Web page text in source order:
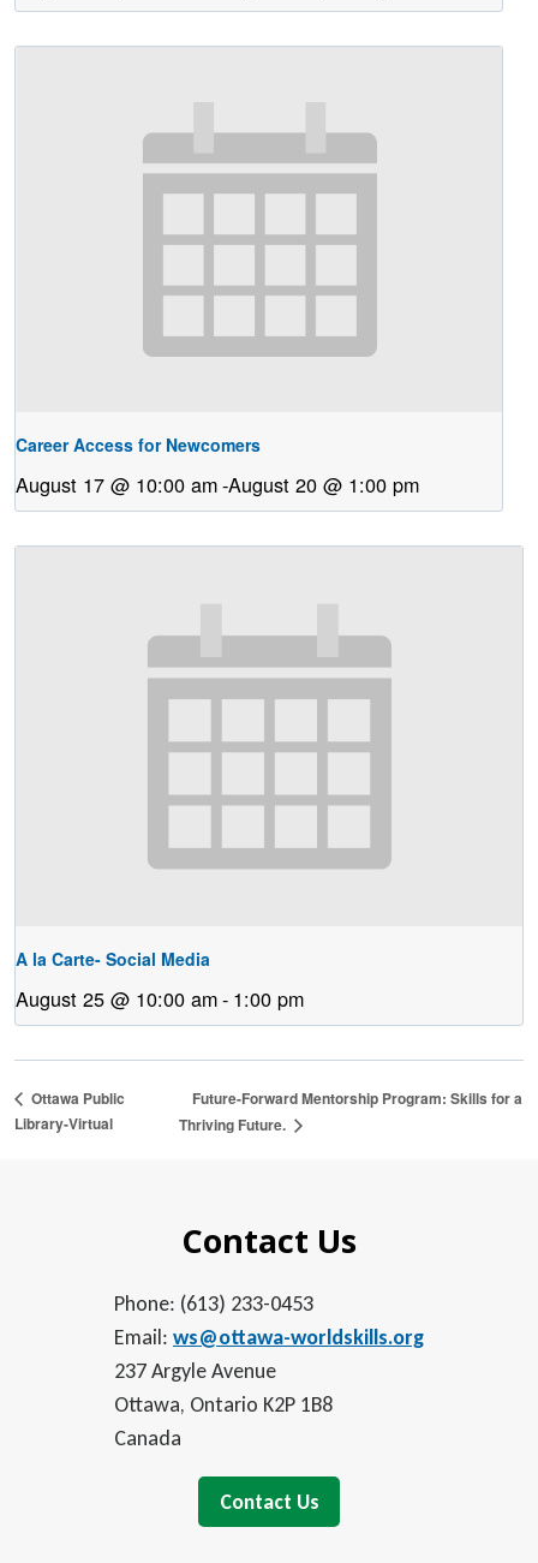
Career Access for Newcomers
August 17 @ 10:00 am-August 20 @ 1:00 pm
A la Carte- Social Media
August 25 @ 10:00 am- 1:00 pm
Ottawa Public
Library-Virtual
Future-Forward Mentorship Program: Skills for a
Thriving Future.
Contact Us
Phone: (613) 233-0453
Email: ws@ottawa-worldskills.org
237 Argyle Avenue
Ottawa, Ontario K2P 1B8
Canada
Contact Us